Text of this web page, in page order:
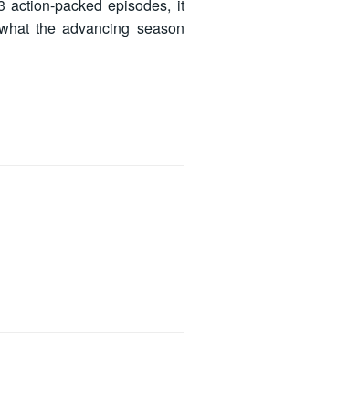
action-packed episodes, it
the advancing season